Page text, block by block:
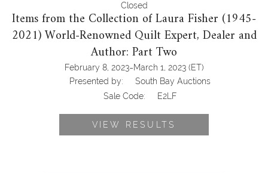
Closed
Items from the Collection of Laura Fisher (1945-
2021) World-Renowned Quilt Expert, Dealer and
Author: Part Two
February 8, 2023-March 1, 2023 (ET)
Presented by:
South Bay Auctions
Sale Code:
E2LF
VIEW RESULTS